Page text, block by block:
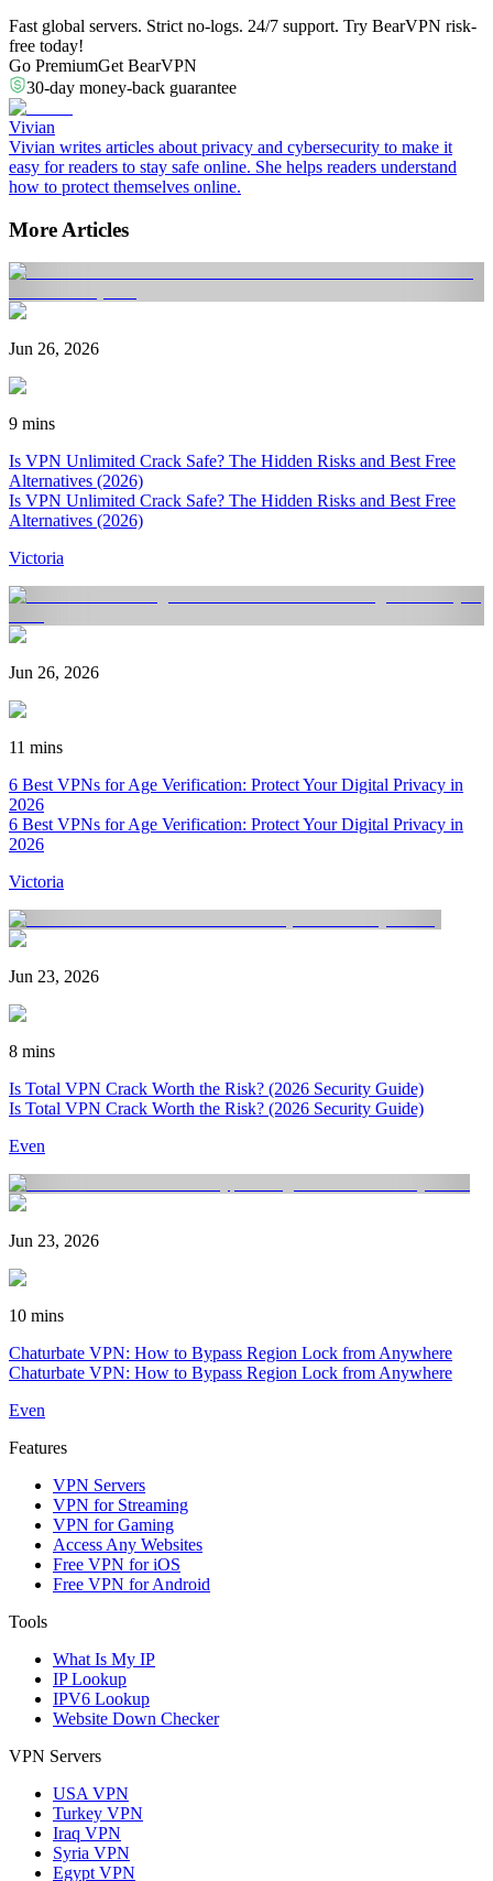
Fast global servers. Strict no-logs. 24/7 support. Try BearVPN risk-
free today!
Go PremiumGet BearVPN
30-day money-back guarantee
Vivian
Vivian writes articles about privacy and cybersecurity to make it
easy for readers to stay safe online. She helps readers understand
how to protect themselves online.
More Articles
Jun 26, 2026
9 mins
Is VPN Unlimited Crack Safe? The Hidden Risks and Best Free
Alternatives (2026)
Is VPN Unlimited Crack Safe? The Hidden Risks and Best Free
Alternatives (2026)
Victoria
Jun 26, 2026
11 mins
6 Best VPNs for Age Verification: Protect Your Digital Privacy in
2026
6 Best VPNs for Age Verification: Protect Your Digital Privacy in
2026
Victoria
Jun 23, 2026
8 mins
Is Total VPN Crack Worth the Risk? (2026 Security Guide)
Is Total VPN Crack Worth the Risk? (2026 Security Guide)
Even
Jun 23, 2026
10 mins
Chaturbate VPN: How to Bypass Region Lock from Anywhere
Chaturbate VPN: How to Bypass Region Lock from Anywhere
Even
Features
VPN Servers
VPN for Streaming
VPN for Gaming
Access Any Websites
Free VPN for iOS
Free VPN for Android
Tools
What Is My IP
IP Lookup
IPV6 Lookup
Website Down Checker
VPN Servers
USA VPN
Turkey VPN
Iraq VPN
Syria VPN
Egypt VPN